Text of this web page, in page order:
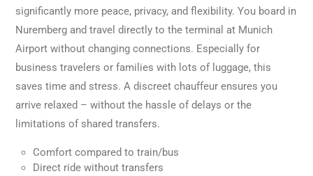
significantly more peace, privacy, and flexibility. You board in
Nuremberg and travel directly to the terminal at Munich
Airport without changing connections. Especially for
business travelers or families with lots of luggage, this
saves time and stress. A discreet chauffeur ensures you
arrive relaxed – without the hassle of delays or the
limitations of shared transfers.
Comfort compared to train/bus
Direct ride without transfers